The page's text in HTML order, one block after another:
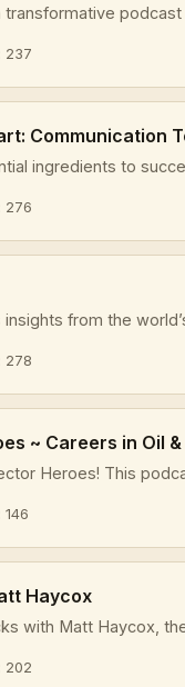
podcast
237
Communication
ingredients to
276
from the
278
~ Careers in Oil
Heroes! This
146
Haycox
with Matt Haycox,
202